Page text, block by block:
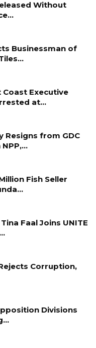
Without
Businessman of
Coast Executive
at…
Resigns from GDC
Fish Seller
Faal Joins UNITE
Corruption,
Divisions